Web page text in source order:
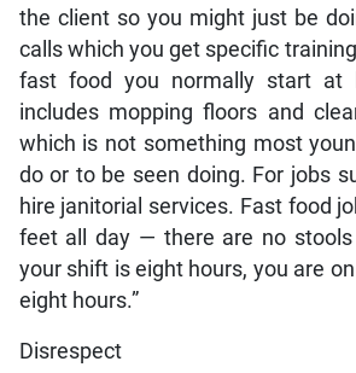
the client so you might just be
calls which you get specific
fast food you normally start at
includes mopping floors and
which is not something most
do or to be seen doing. For jobs
hire janitorial services. Fast food
feet all day — there are no
your shift is eight hours, you are
eight hours.”
Disrespect